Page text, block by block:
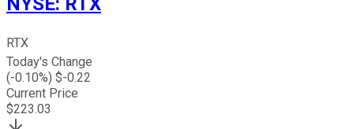
RTX
Today's Change
(-0.10%) $-0.22
Current Price
$223.03